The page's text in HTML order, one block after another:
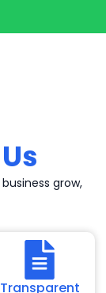
grow,
Transparent